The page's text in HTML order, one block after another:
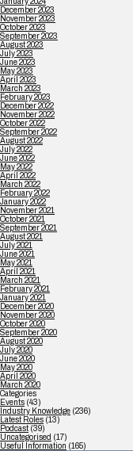
December 2023
November 2023
October 2023
September 2023
August 2023
July 2023
June 2023
May 2023
April 2023
March 2023
February 2023
December 2022
November 2022
October 2022
September 2022
August 2022
July 2022
June 2022
May 2022
April 2022
March 2022
February 2022
January 2022
November 2021
October 2021
September 2021
August 2021
July 2021
June 2021
May 2021
April 2021
March 2021
February 2021
January 2021
December 2020
November 2020
October 2020
September 2020
August 2020
July 2020
June 2020
May 2020
April 2020
March 2020
Categories
Events (43)
Industry Knowledge (236)
Latest Roles (13)
Podcast (39)
Uncategorised (17)
Useful Information (165)